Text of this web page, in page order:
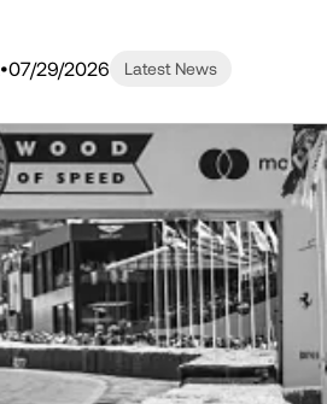
07/29/2026 Latest News